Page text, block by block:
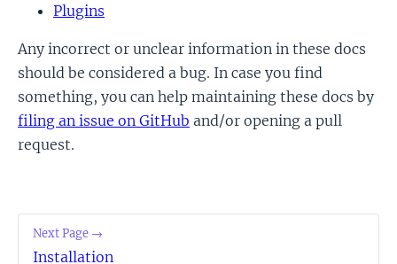
Plugins
Any incorrect or unclear information in these docs
should be considered a bug. In case you find
something, you can help maintaining these docs by
filing an issue on GitHub and/or opening a pull
request.
Next Page →
Installation